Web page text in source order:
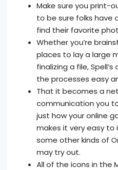
Make sure you print-
to be sure folks
find their favorite
Whether you’re
places to lay a large
finalizing a file,
the processes easy
That it becomes a
communication you
just how your online
makes it very easy to
some other kinds of
may try out.
All of the icons in the